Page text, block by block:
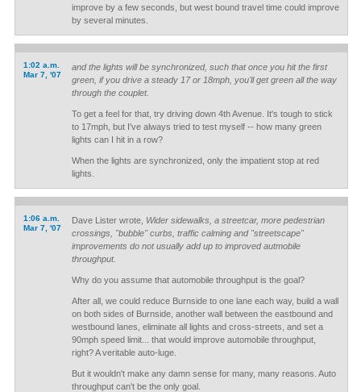
improve by a few seconds, but west bound travel time could improve
by several minutes.
1:02 a.m.
Mar 7, '07
and the lights will be synchronized, such that once you hit the first
green, if you drive a steady 17 or 18mph, you'll get green all the way
through the couplet.
To get a feel for that, try driving down 4th Avenue. It's tough to stick
to 17mph, but I've always tried to test myself -- how many green
lights can I hit in a row?
When the lights are synchronized, only the impatient stop at red
lights.
1:06 a.m.
Mar 7, '07
Dave Lister wrote, Wider sidewalks, a streetcar, more pedestrian
crossings, "bubble" curbs, traffic calming and "streetscape"
improvements do not usually add up to improved autmobile
throughput.
Why do you assume that automobile throughput is the goal?
After all, we could reduce Burnside to one lane each way, build a wall
on both sides of Burnside, another wall between the eastbound and
westbound lanes, eliminate all lights and cross-streets, and set a
90mph speed limit... that would improve automobile throughput,
right? A veritable auto-luge.
But it wouldn't make any damn sense for many, many reasons. Auto
throughput can't be the only goal.